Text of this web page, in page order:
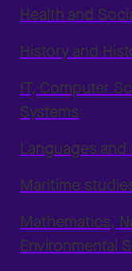
Health and
History and
IT, Computer
Systems
Languages
Maritime
Mathematics,
Environmental